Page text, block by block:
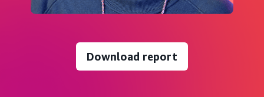
Download report